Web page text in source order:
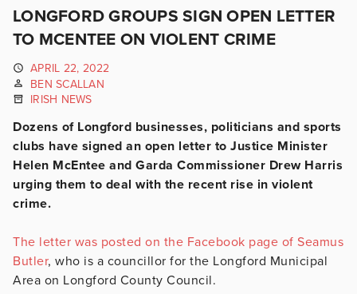
LONGFORD GROUPS SIGN OPEN LETTER
TO MCENTEE ON VIOLENT CRIME
APRIL 22, 2022
BEN SCALLAN
IRISH NEWS
Dozens of Longford businesses, politicians and sports
clubs have signed an open letter to Justice Minister
Helen McEntee and Garda Commissioner Drew Harris
urging them to deal with the recent rise in violent
crime.
The letter was posted on the Facebook page of Seamus
Butler, who is a councillor for the Longford Municipal
Area on Longford County Council.